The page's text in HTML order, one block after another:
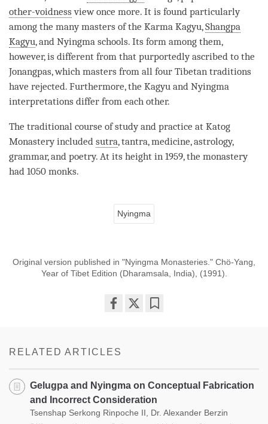
other-voidness view once more. It is found particularly
among the many masters of the Karma Kagyu,Shangpa
Kagyu, and Nyingma schools. Its form among them,
however, is different from that purportedly ascribed to the
Jonangpas, which masters from all four Tibetan traditions
have rejected. Furthermore, the Kagyu and Nyingma
interpretations differ from each other.
The traditional course of study and practice at Katog
Monasteryincluded sutra,tantra, medicine, astrology,
grammar, and poetry. At its height in 1959, the monastery
had 1050 monks.
Nyingma
Original version published in "Nyingma Monasteries." Chö-Yang,
Year of Tibet Edition (Dharamsala, India), (1991).
RELATED ARTICLES
Gelugpa and Nyingma on Conceptual Fabrication
and Incorrect Consideration
Tsenshap Serkong Rinpoche II, Dr. Alexander Berzin